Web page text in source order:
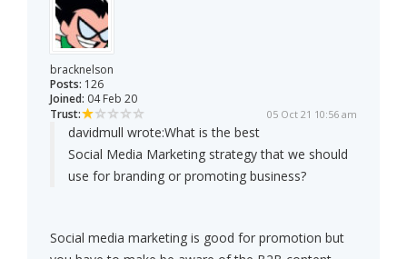
bracknelson
Posts: 126
Joined: 04 Feb 20
Trust:
05 Oct 21 10:56 am
davidmull wrote:What is the best
Social Media Marketing strategy that we should
use for branding or promoting business?
Social media marketing is good for promotion but